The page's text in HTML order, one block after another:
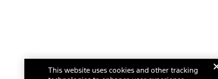
This website uses cookies and other tracking